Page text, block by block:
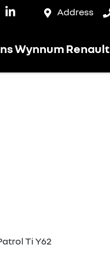
Address
Wynnum Renault
Ti Y62